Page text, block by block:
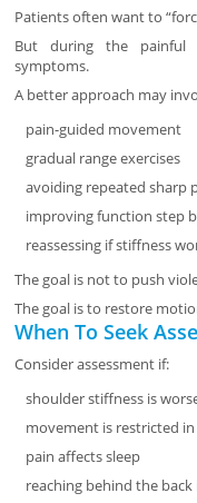
Patients often want to
But during the painful
symptoms.
A better approach may
pain-guided movement
gradual range exercises
avoiding repeated sharp
improving function step
reassessing if stiffness
The goal is not to push
The goal is to restore
When To Seek
Consider assessment if:
shoulder stiffness is
movement is restricted
pain affects sleep
reaching behind the